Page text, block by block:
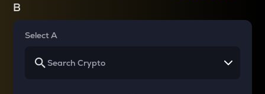
B
Select A